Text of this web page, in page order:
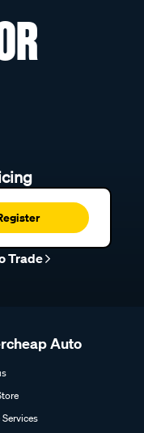
Trade
Auto